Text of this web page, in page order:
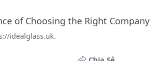
of Choosing the Right Company
idealglass.uk.